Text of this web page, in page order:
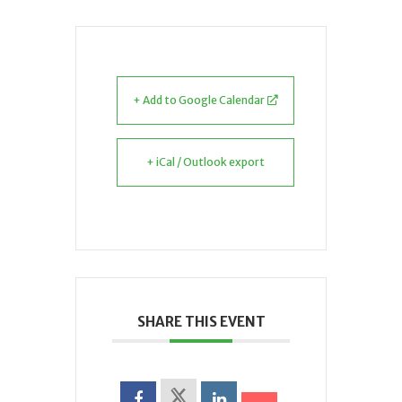
+ Add to Google Calendar
+ iCal / Outlook export
SHARE THIS EVENT